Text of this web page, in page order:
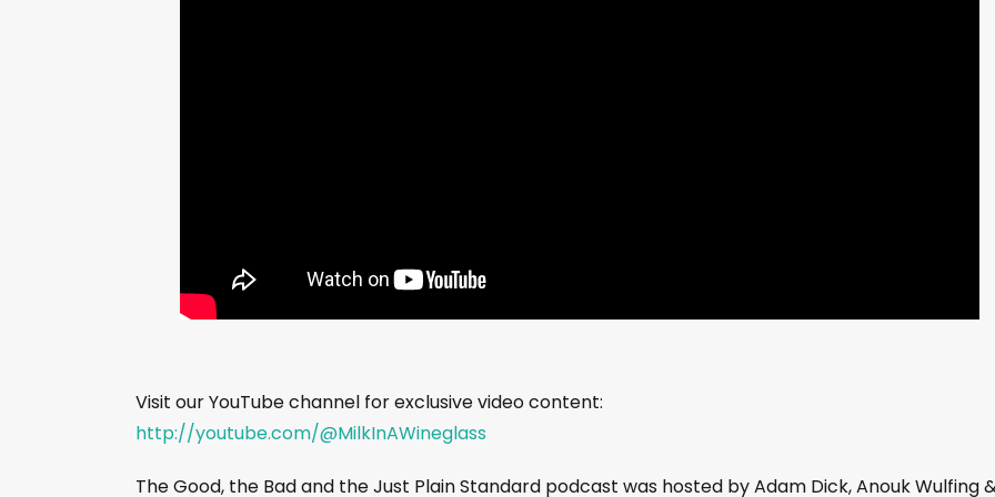
Visit our YouTube channel for exclusive video content:
http://youtube.com/@MilkInAWineglass
The Good, the Bad and the Just Plain Standard podcast was hosted by Adam Dick, Anouk Wulfing